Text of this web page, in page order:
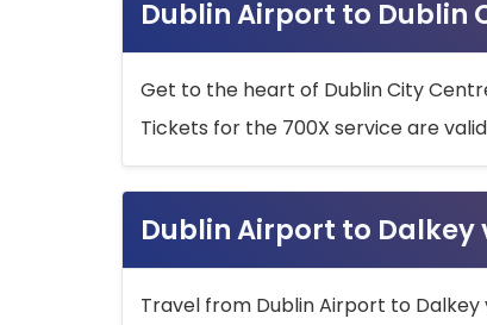
Dublin Airport to Dublin
Get to the heart of Dublin City
Tickets for the 700X service are
Dublin Airport to Dalkey
Travel from Dublin Airport to